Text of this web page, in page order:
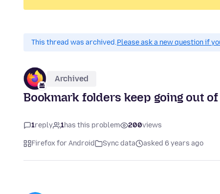
This thread was archived.Please ask a new question if
Archived
Bookmark folders keep going out
1reply 1has this problem 200views
Firefox for Android Sync data asked 6 years ago